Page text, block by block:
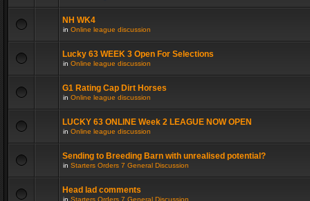
NH WK4
in Online league discussion
Lucky 63 WEEK 3 Open For Selections
in Online league discussion
G1 Rating Cap Dirt Horses
in Online league discussion
LUCKY 63 ONLINE Week 2 LEAGUE NOW OPEN
in Online league discussion
Sending to Breeding Barn with unrealised potential?
in Starters Orders 7 General Discussion
Head lad comments
in Starters Orders 7 General Discussion